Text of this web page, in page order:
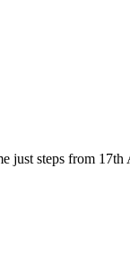
just steps from